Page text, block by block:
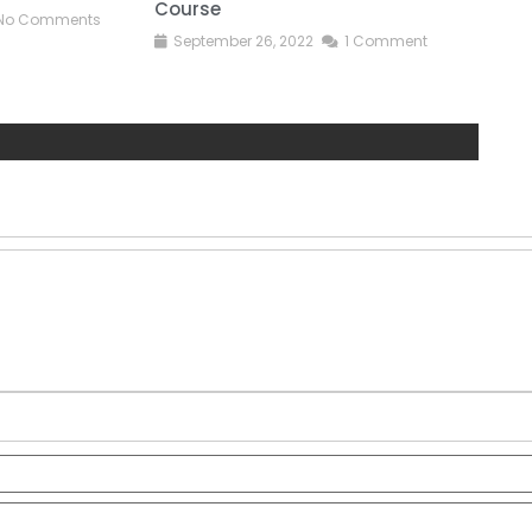
Comments
Course
September 26, 2022 1 Comment